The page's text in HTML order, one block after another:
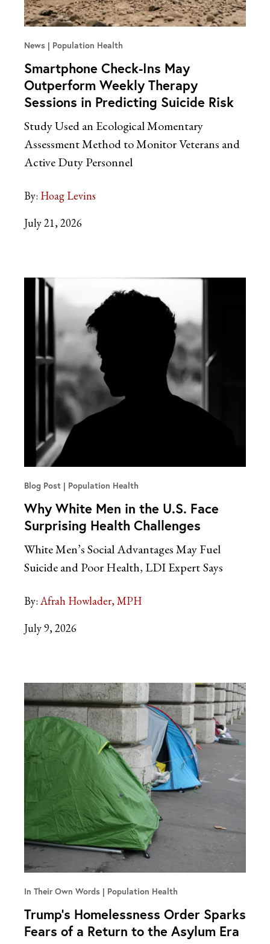
News Population Health
Smartphone Check-Ins May
Outperform Weekly Therapy
Sessions in Predicting Suicide Risk
Study Used an Ecological Momentary
Assessment Method to Monitor Veterans and
Active Duty Personnel
By: Hoag Levins
July 21, 2026
Blog Post Population Health
Why White Men in the U.S. Face
Surprising Health Challenges
White Men’s Social Advantages May Fuel
Suicide and Poor Health, LDI ExpertSays
By: Afrah Howlader, MPH
July 9, 2026
In Their Own Words Population Health
Trump’s Homelessness Order Sparks
Fears of a Return to the Asylum Era